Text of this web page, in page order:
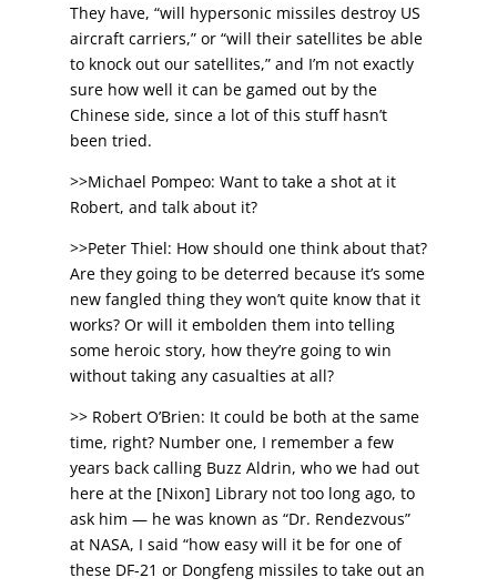
They have, “will hypersonic missiles destroy US
aircraft carriers,” or “will their satellites be able
to knock out our satellites,” and I’m not exactly
sure how well it can be gamed out by the
Chinese side, since a lot of this stuff hasn’t
been tried.
>>Michael Pompeo: Want to take a shot at it
Robert, and talk about it?
>>Peter Thiel: How should one think about that?
Are they going to be deterred because it’s some
new fangled thing they won’t quite know that it
works? Or will it embolden them into telling
some heroic story, how they’re going to win
without taking any casualties at all?
>> Robert O’Brien: It could be both at the same
time, right? Number one, I remember a few
years back calling Buzz Aldrin, who we had out
here at the [Nixon] Library not too long ago, to
ask him — he was known as “Dr. Rendezvous”
at NASA, I said “how easy will it be for one of
these DF-21 or Dongfeng missiles to take out an